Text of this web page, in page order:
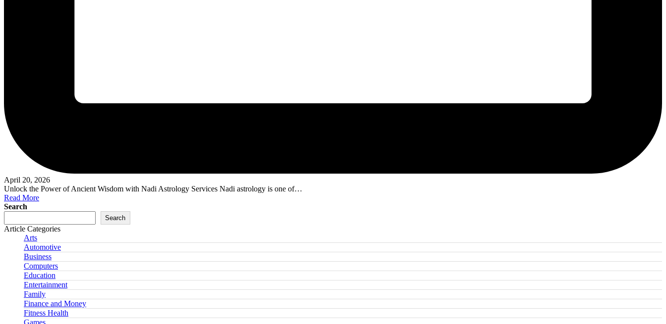
April 20, 2026
Unlock the Power of Ancient Wisdom with Nadi Astrology Services Nadi astrology is one of…
Read More
Search
Search
Article Categories
Arts
Automotive
Business
Computers
Education
Entertainment
Family
Finance and Money
Fitness Health